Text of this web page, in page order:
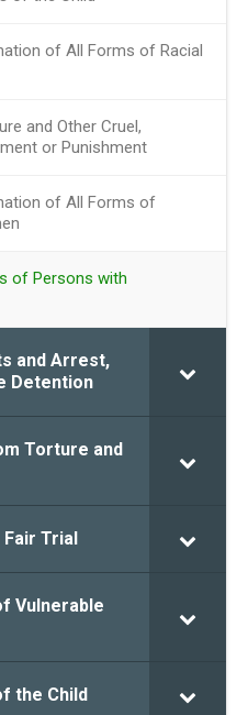
of All Forms of Racial
and Other Cruel,
or Punishment
of All Forms of
of Persons with
and Arrest,
Detention
Torture and
Trial
Vulnerable
the Child